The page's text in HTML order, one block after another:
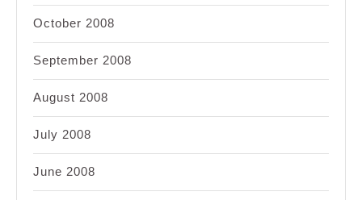
October 2008
September 2008
August 2008
July 2008
June 2008